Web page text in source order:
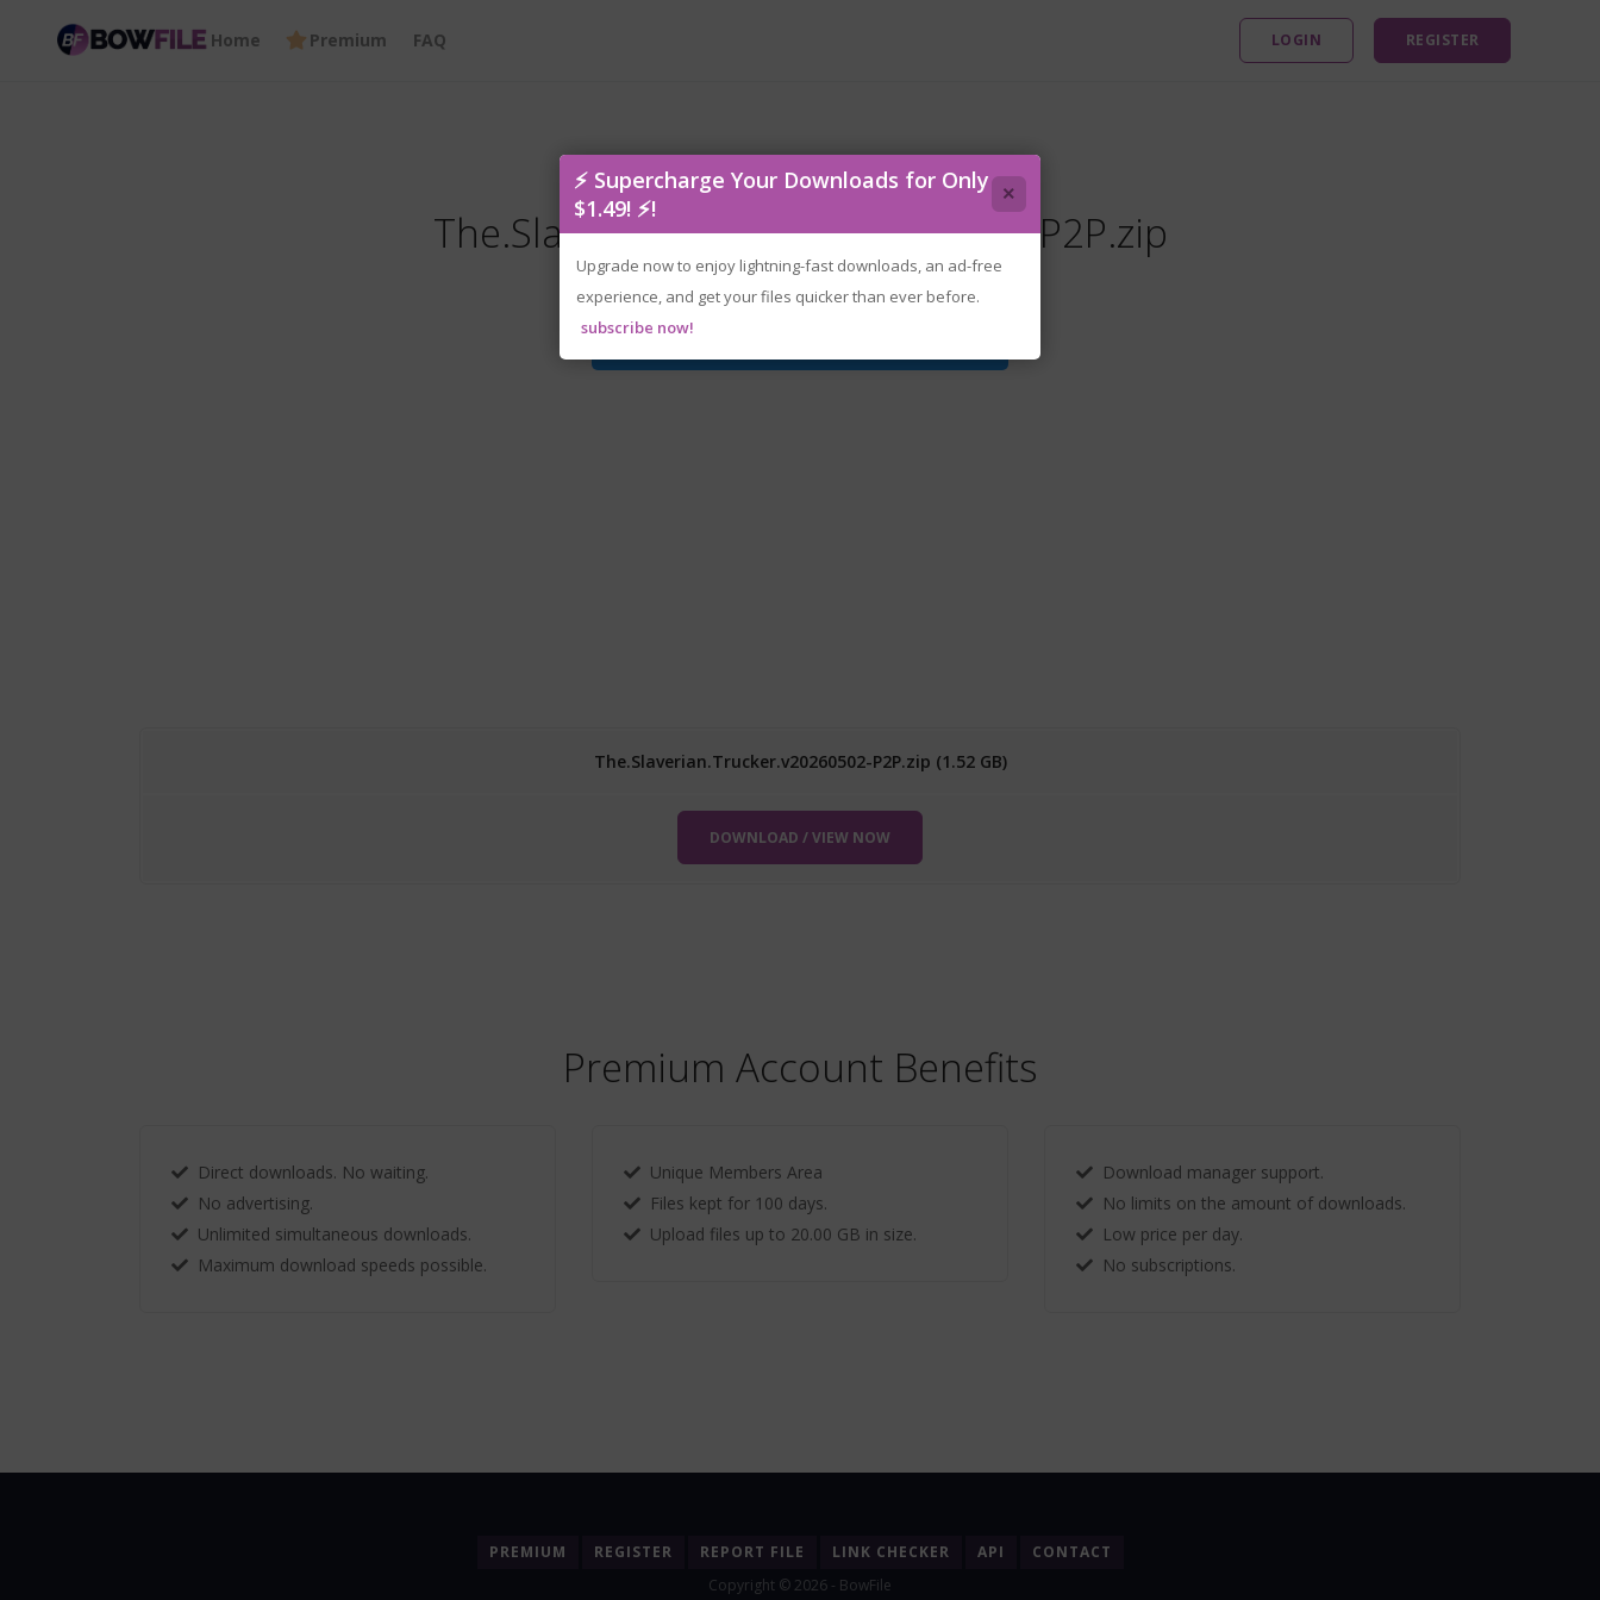
Home Premium FAQ LOGIN REGISTER
The.Slaverian.Trucker.v20260502-P2P.zip
The.Slaverian.Trucker.v20260502-P2P.zip (1.52 GB)
DOWNLOAD / VIEW NOW
Premium Account Benefits
Direct downloads. No waiting.
No advertising.
Unlimited simultaneous downloads.
Maximum download speeds possible.
Unique Members Area
Files kept for 100 days.
Upload files up to 20.00 GB in size.
Download manager support.
No limits on the amount of downloads.
Low price per day.
No subscriptions.
PREMIUM REGISTER REPORT FILE LINK CHECKER API
CONTACT
Copyright © 2026 - BowFile
⚡ Supercharge Your Downloads for Only
$1.49! ⚡!
×
Upgrade now to enjoy lightning-fast downloads, an ad-free
experience, and get your files quicker than ever before.
subscribe now!